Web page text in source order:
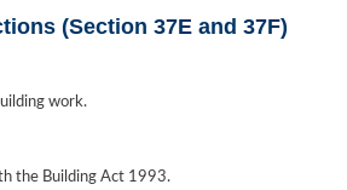
(Section 37E and 37F)
work.
the Building Act 1993.